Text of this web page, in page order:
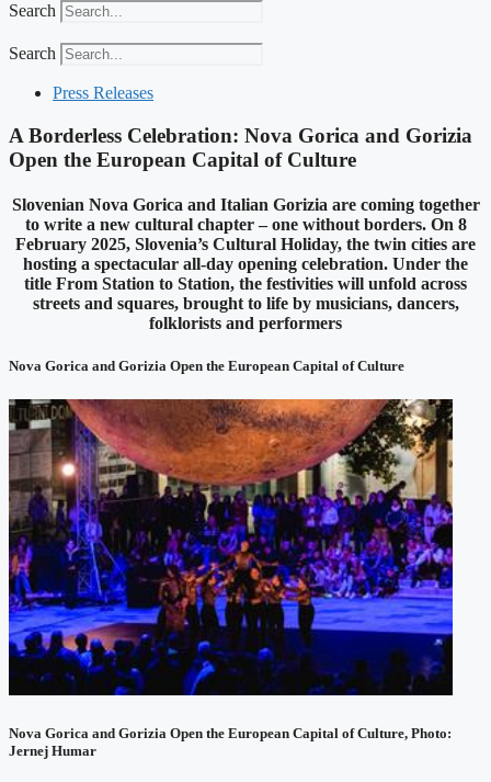
Search
Search
Press Releases
A Borderless Celebration: Nova Gorica and Gorizia
Open the European Capital of Culture
Slovenian Nova Gorica and Italian Gorizia are coming together
to write a new cultural chapter – one without borders. On 8
February 2025, Slovenia’s Cultural Holiday, the twin cities are
hosting a spectacular all-day opening celebration. Under the
title From Station to Station, the festivities will unfold across
streets and squares, brought to life by musicians, dancers,
folklorists and performers
Nova Gorica and Gorizia Open the European Capital of Culture
Nova Gorica and Gorizia Open the European Capital of Culture, Photo:
Jernej Humar